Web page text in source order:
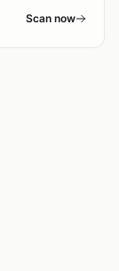
Scan now